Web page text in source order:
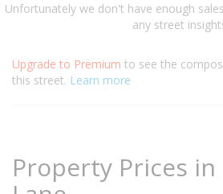
Unfortunately we don't have enough
any street
Upgrade to Premium to see the
this street. Learn more
Property Prices in